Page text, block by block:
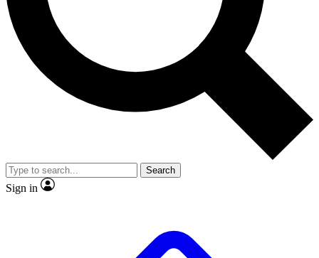
No ads, ever
Exclusive, original
reporting
video
Member-only features
Search
Sign in